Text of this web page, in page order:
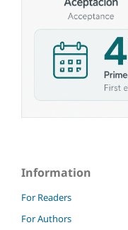
Information
For Readers
For Authors